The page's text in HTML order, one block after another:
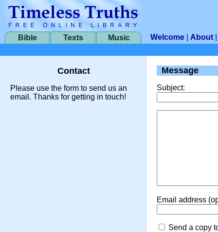
Bible Texts Music Welcome About
Contact
Please use the form to send us an
email. Thanks for getting in touch!
Message
Subject:
Email address
Send a copy